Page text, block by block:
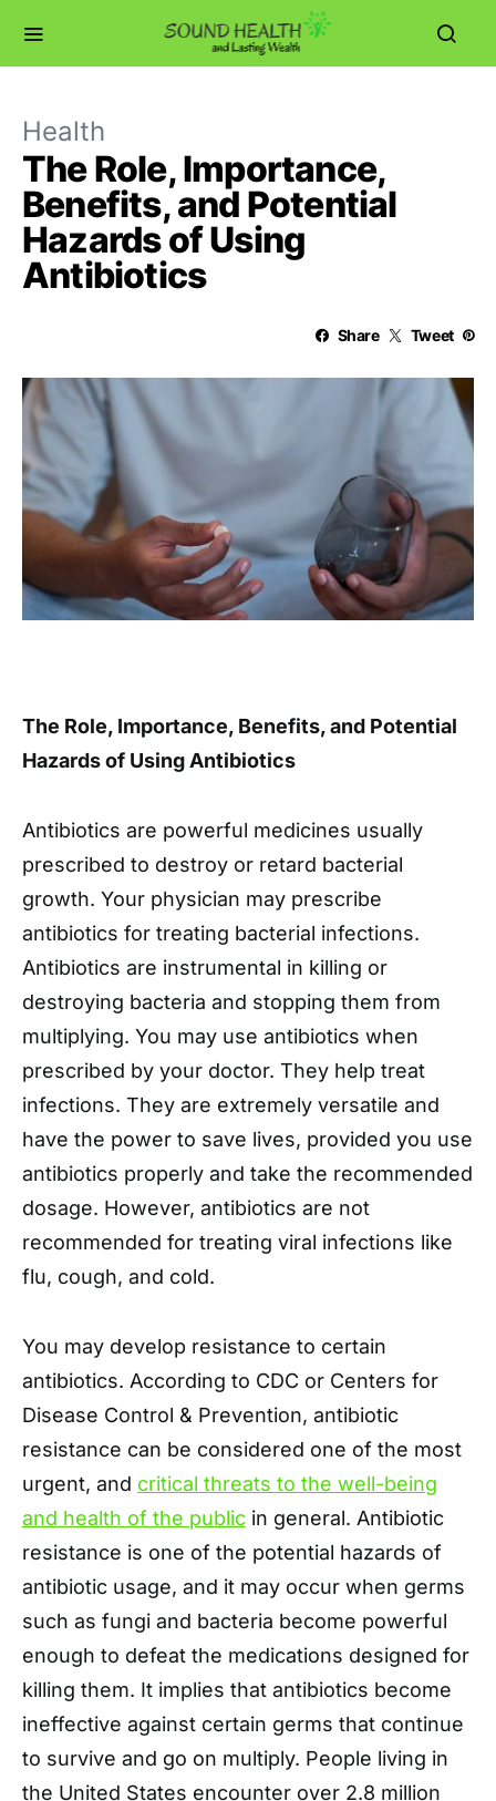
Health
The Role, Importance,
Benefits, and Potential
Hazards of Using
Antibiotics
Share Tweet
The Role, Importance, Benefits, and Potential
Hazards of Using Antibiotics
Antibiotics are powerful medicines usually
prescribed to destroy or retard bacterial
growth. Your physician may prescribe
antibiotics for treating bacterial infections.
Antibiotics are instrumental in killing or
destroying bacteria and stopping them from
multiplying. You may use antibiotics when
prescribed by your doctor. They help treat
infections. They are extremely versatile and
have the power to save lives, provided you use
antibiotics properly and take the recommended
dosage. However, antibiotics are not
recommended for treating viral infections like
flu, cough, and cold.
You may develop resistance to certain
antibiotics. According to CDC or Centers for
Disease Control & Prevention, antibiotic
resistance can be considered one of the most
urgent, and critical threats to the well-being
and health of the public in general. Antibiotic
resistance is one of the potential hazards of
antibiotic usage, and it may occur when germs
such as fungi and bacteria become powerful
enough to defeat the medications designed for
killing them. It implies that antibiotics become
ineffective against certain germs that continue
to survive and go on multiply. People living in
the United States encounter over 2.8 million